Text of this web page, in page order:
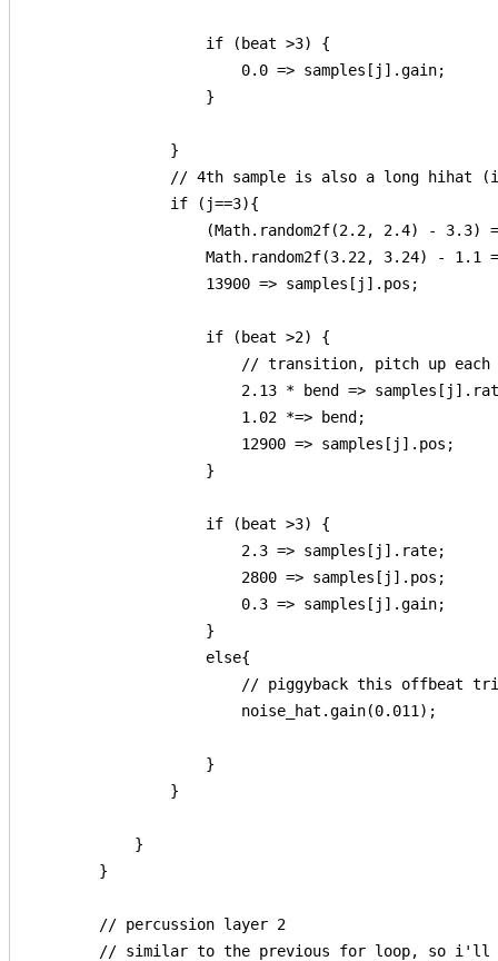
                    if (beat >3) {
                        0.0 => samples[j].gain;
                    }
                }
// 4th sample is also a long hihat
                if (j==3){
(Math.random2f(2.2, 2.4) - 3.3)
Math.random2f(3.22, 3.24) - 1.1
                    13900 => samples[j].pos;
                    if (beat >2) {
// transition, pitch up each
2.13 * bend =>
                        1.02 *=> bend;
                        12900 => samples[j].pos;
                    }
                    if (beat >3) {
                        2.3 => samples[j].rate;
                        2800 => samples[j].pos;
                        0.3 => samples[j].gain;
                    }
                    else{
// piggyback this offbeat
                        noise_hat.gain(0.011);
                    }
                }
            }
        }
        // percussion layer 2
// similar to the previous for loop, so i'll